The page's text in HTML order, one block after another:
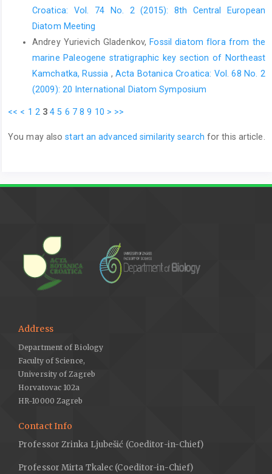
Croatica: Vol. 74 No. 2 (2015): 8th Central European
Diatom Meeting
Andrey Yurievich Gladenkov, Fossil diatom flora from the
marine Paleogene stratigraphic key section of Northeast
Kamchatka, Russia ,Acta Botanica Croatica: Vol. 68 No. 2
(2009): 20 International Diatom Symposium
<< < 1 2 3 4 5 6 7 8 9 10 > >>
You may alsostart an advanced similarity search for this article.
Address
Department of Biology
Faculty of Science,
University of Zagreb
Horvatovac 102a
HR-10000 Zagreb
Contact Info
Professor Zrinka Ljubešić (Coeditor-in-Chief)
Professor Mirta Tkalec (Coeditor-in-Chief)